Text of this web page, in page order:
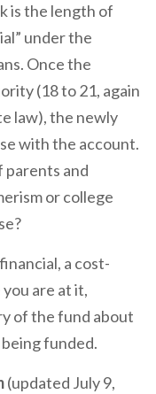
is the length of
under the
Once the
(18 to 21, again
law), the newly
with the account.
parents and
or college
a cost-
are at it,
of the fund about
funded.
(updated July 9,